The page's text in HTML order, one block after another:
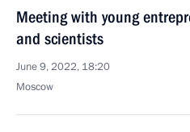
Meeting with young
and scientists
June 9, 2022, 18:20
Moscow